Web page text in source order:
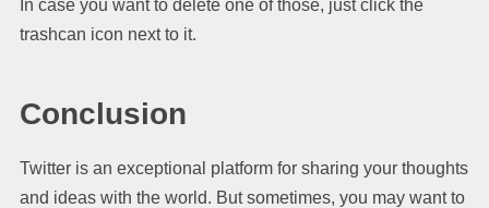
In case you want to delete one of those, just click the
trashcan icon next to it.
Conclusion
Twitter is an exceptional platform for sharing your thoughts
and ideas with the world. But sometimes, you may want to